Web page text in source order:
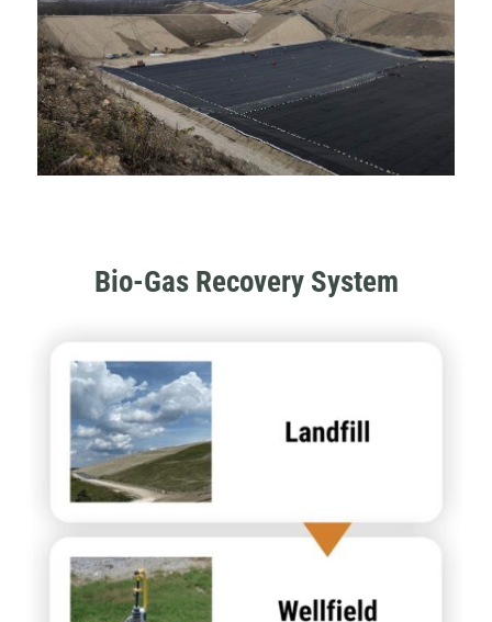
Bio-Gas Recovery System